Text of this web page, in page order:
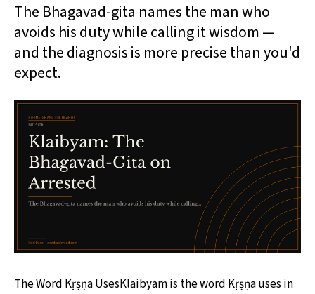
The Bhagavad-gita names the man who
avoids his duty while calling it wisdom —
and the diagnosis is more precise than you'd
expect.
The Word Kṛṣṇa UsesKlaibyam is the word Kṛṣṇa uses in